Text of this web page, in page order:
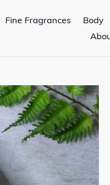
Fine Fragrances Body